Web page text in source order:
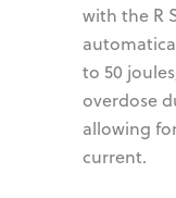
with the R
to 50
overdose
allowing
current.